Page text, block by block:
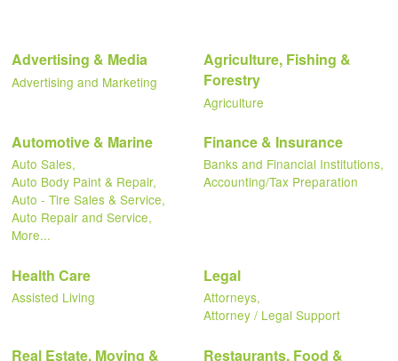
Advertising & Media
Advertising and Marketing
Agriculture, Fishing &
Forestry
Agriculture
Automotive & Marine
Auto Sales,
Auto Body Paint & Repair,
Auto - Tire Sales & Service,
Auto Repair and Service,
More...
Finance & Insurance
Banks and Financial Institutions,
Accounting/Tax Preparation
Health Care
Assisted Living
Legal
Attorneys,
Attorney / Legal Support
Real Estate, Moving & Restaurants, Food &